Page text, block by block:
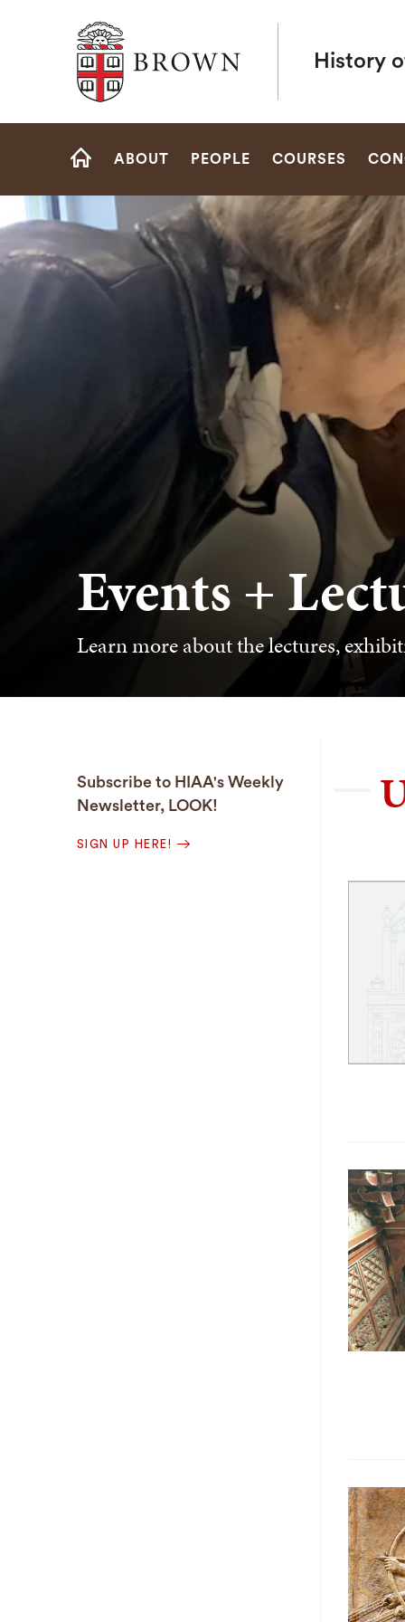
Brown University
History
Site
ABOUT PEOPLE COURSES
Events +
Learn more about the lectures,
Subscribe to HIAA's Weekly
Newsletter, LOOK!
SIGN UP HERE!